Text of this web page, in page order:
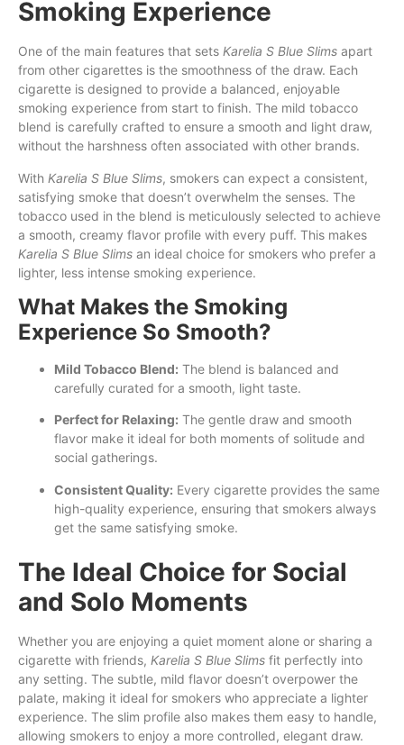
Smoking Experience
One of the main features that sets Karelia S Blue Slims apart
from other cigarettes is the smoothness of the draw. Each
cigarette is designed to provide a balanced, enjoyable
smoking experience from start to finish. The mild tobacco
blend is carefully crafted to ensure a smooth and light draw,
without the harshness often associated with other brands.
With Karelia S Blue Slims, smokers can expect a consistent,
satisfying smoke that doesn’t overwhelm the senses. The
tobacco used in the blend is meticulously selected to achieve
a smooth, creamy flavor profile with every puff. This makes
Karelia S Blue Slims an ideal choice for smokers who prefer a
lighter, less intense smoking experience.
What Makes the Smoking
Experience So Smooth?
Mild Tobacco Blend: The blend is balanced and
carefully curated for a smooth, light taste.
Perfect for Relaxing: The gentle draw and smooth
flavor make it ideal for both moments of solitude and
social gatherings.
Consistent Quality: Every cigarette provides the same
high-quality experience, ensuring that smokers always
get the same satisfying smoke.
The Ideal Choice for Social
and Solo Moments
Whether you are enjoying a quiet moment alone or sharing a
cigarette with friends, Karelia S Blue Slims fit perfectly into
any setting. The subtle, mild flavor doesn’t overpower the
palate, making it ideal for smokers who appreciate a lighter
experience. The slim profile also makes them easy to handle,
allowing smokers to enjoy a more controlled, elegant draw.